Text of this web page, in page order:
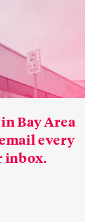
Bay Area
every
inbox.